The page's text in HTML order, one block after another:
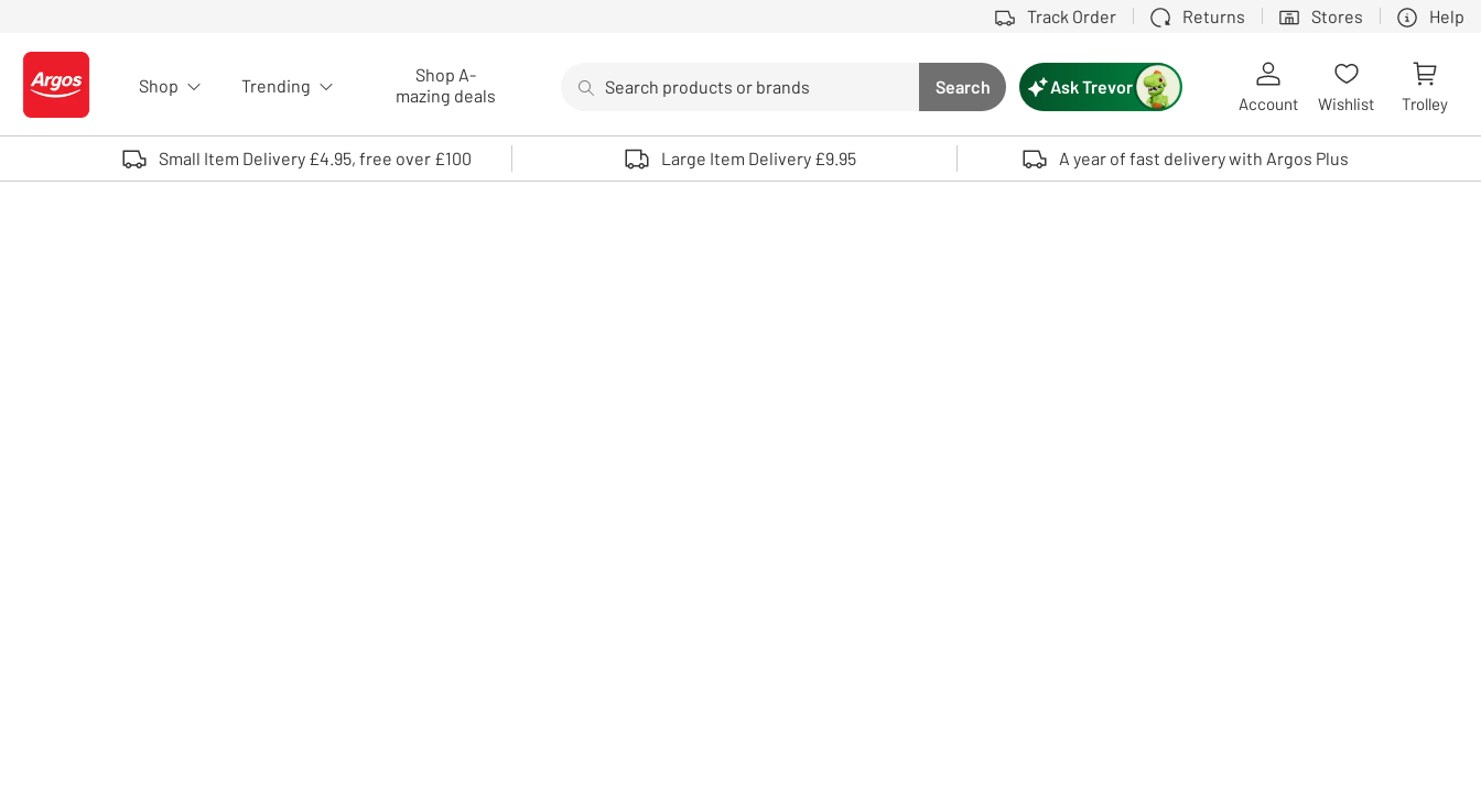
Track Order Returns Stores Help
Logo - go to homepage
Shop Trending
Shop A-
mazing deals
Search button
Search
Use up and down arrows to review and enter to select. Touch device users, explore by touch or with swipe gestures.
Ask Trevor
Account Wishlist Trolley
Small Item Delivery £4.95, free over £100 Large Item Delivery £9.95 A year of fast delivery with Argos Plus